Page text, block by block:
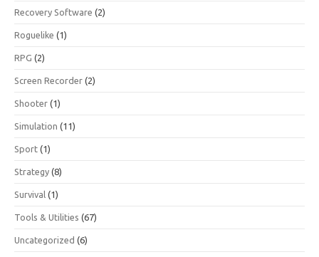
Recovery Software (2)
Roguelike (1)
RPG (2)
Screen Recorder (2)
Shooter (1)
Simulation (11)
Sport (1)
Strategy (8)
Survival (1)
Tools & Utilities (67)
Uncategorized (6)